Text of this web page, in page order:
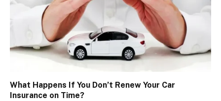
What Happens If You Don’t Renew Your Car
Insurance on Time?